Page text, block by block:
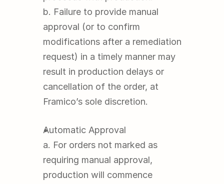
b. Failure to provide manual
approval (or to confirm
modifications after a remediation
request) in a timely manner may
result in production delays or
cancellation of the order, at
Framico’s sole discretion.
Automatic Approval
a. For orders not marked as
requiring manual approval,
production will commence